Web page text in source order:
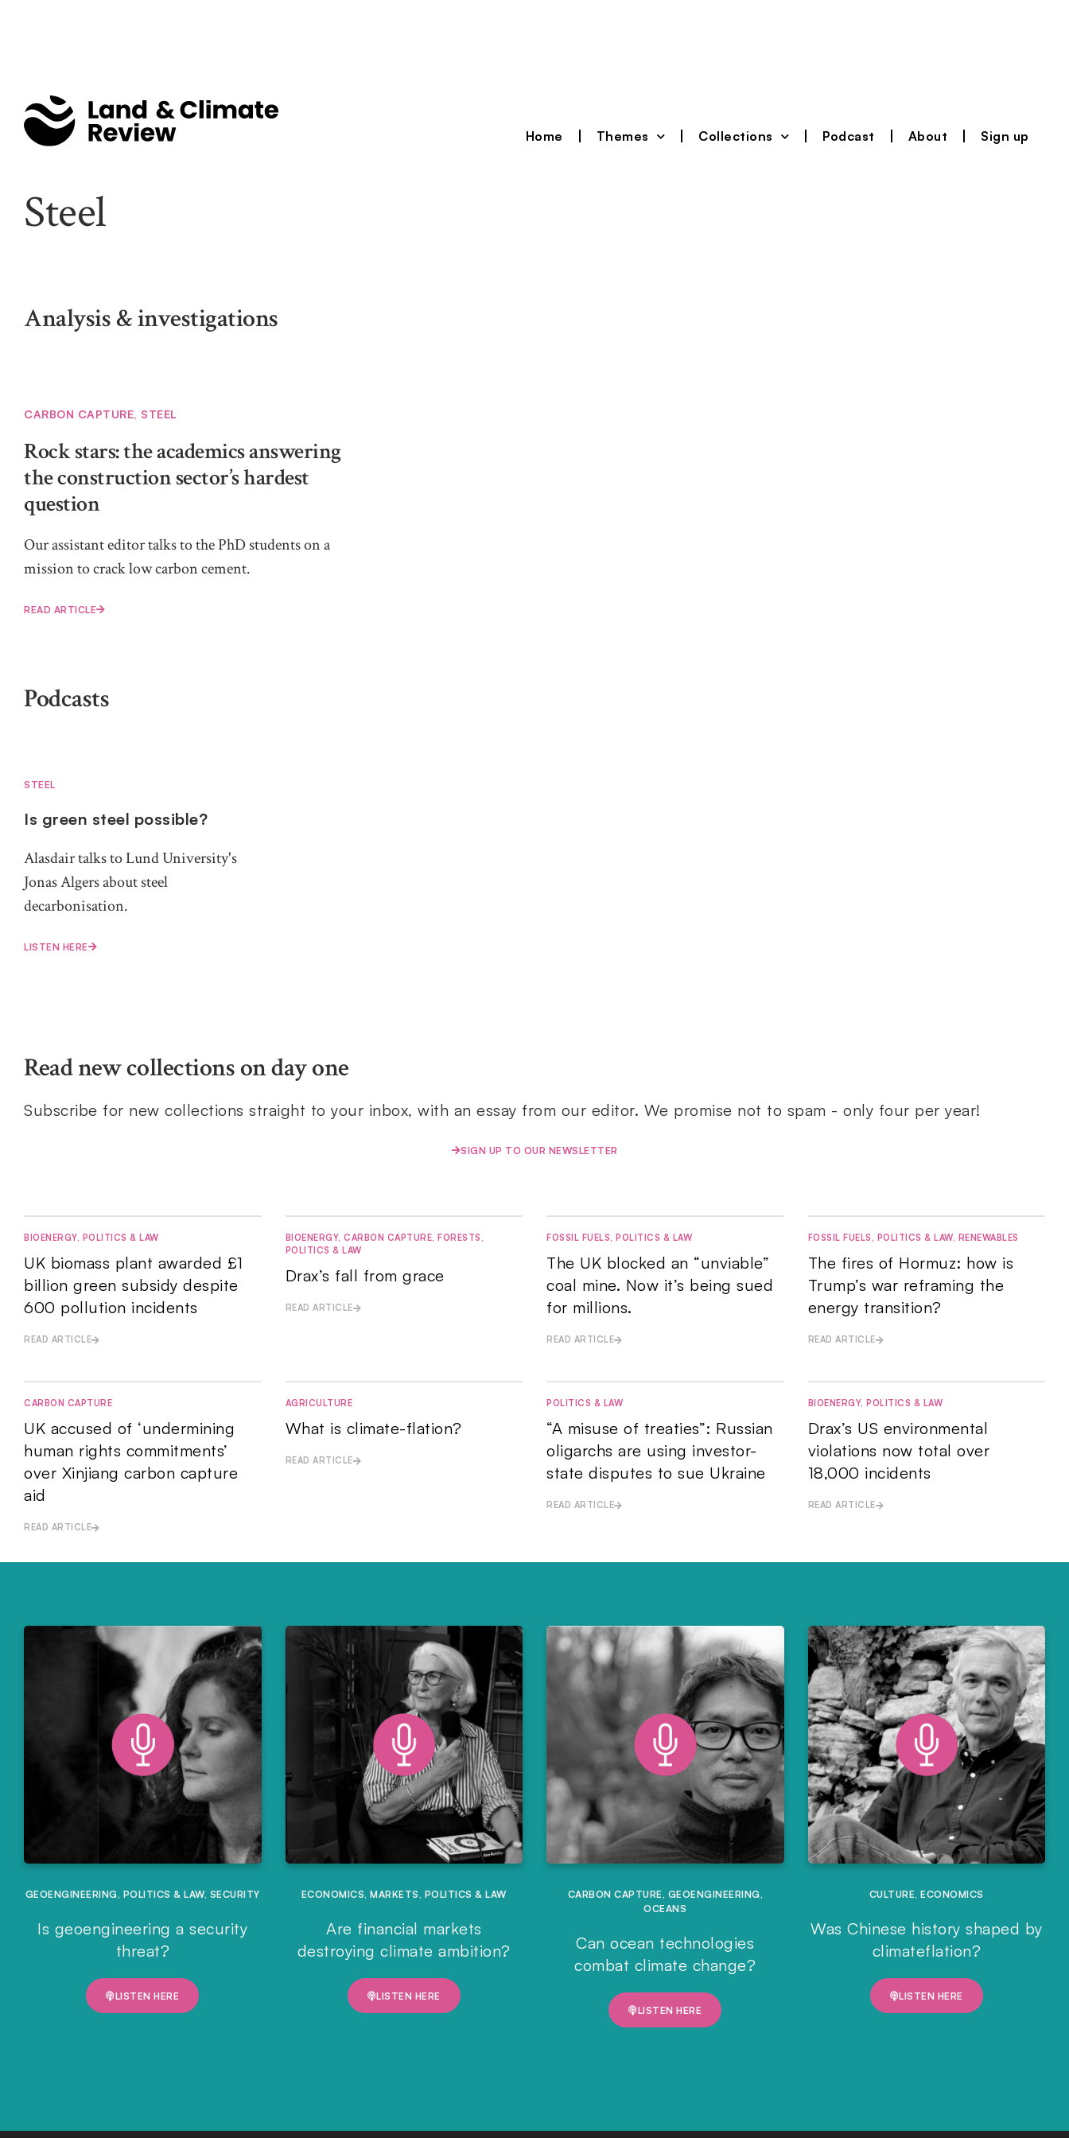
Home Themes Collections Podcast About Sign up
Steel
Analysis & investigations
CARBON CAPTURE, STEEL
Rock stars: the academics answering
the construction sector’s hardest
question
Our assistant editor talks to the PhD students on a
mission to crack low carbon cement.
READ ARTICLE
Podcasts
STEEL
Is green steel possible?
Alasdair talks to Lund University's
Jonas Algers about steel
decarbonisation.
LISTEN HERE
Read new collections on day one
Subscribe for new collections straight to your inbox, with an essay from our editor. We promise not to spam - only four per year!
SIGN UP TO OUR NEWSLETTER
BIOENERGY, POLITICS & LAW
UK biomass plant awarded £1
billion green subsidy despite
600 pollution incidents
READ ARTICLE
BIOENERGY, CARBON CAPTURE, FORESTS,
POLITICS & LAW
Drax’s fall from grace
READ ARTICLE
FOSSIL FUELS, POLITICS & LAW
The UK blocked an “unviable”
coal mine. Now it’s being sued
for millions.
READ ARTICLE
FOSSIL FUELS, POLITICS & LAW, RENEWABLES
The fires of Hormuz: how is
Trump’s war reframing the
energy transition?
READ ARTICLE
CARBON CAPTURE
UK accused of ‘undermining
human rights commitments’
over Xinjiang carbon capture
aid
READ ARTICLE
AGRICULTURE
What is climate-flation?
READ ARTICLE
POLITICS & LAW
“A misuse of treaties”: Russian
oligarchs are using investor-
state disputes to sue Ukraine
READ ARTICLE
BIOENERGY, POLITICS & LAW
Drax’s US environmental
violations now total over
18,000 incidents
READ ARTICLE
GEOENGINEERING, POLITICS & LAW, SECURITY
Is geoengineering a security
threat?
LISTEN HERE
ECONOMICS,MARKETS , POLITICS & LAW
Are financial markets
destroying climate ambition?
LISTEN HERE
CARBON CAPTURE , GEOENGINEERING,
OCEANS
Can ocean technologies
combat climate change?
LISTEN HERE
CULTURE,ECONOMICS
Was Chinese history shaped by
climateflation?
LISTEN HERE